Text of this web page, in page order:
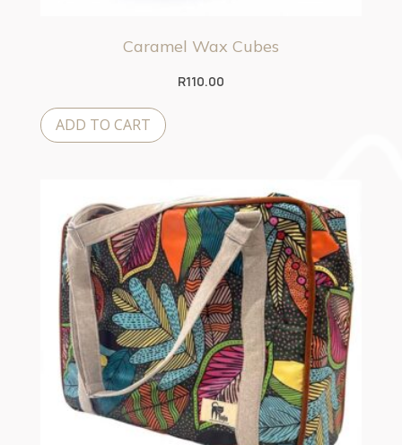
Caramel Wax Cubes
R110.00
ADD TO CART